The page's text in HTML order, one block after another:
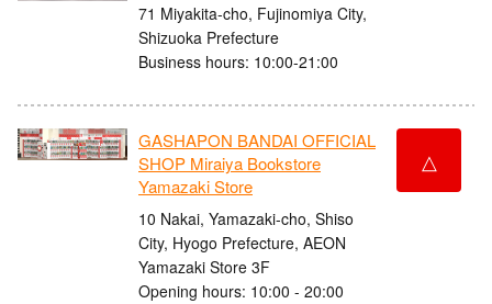
71 Miyakita-cho, Fujinomiya City,
Shizuoka Prefecture
Business hours: 10:00-21:00
GASHAPON BANDAI OFFICIAL
SHOP Miraiya Bookstore
Yamazaki Store
10 Nakai, Yamazaki-cho, Shiso
City, Hyogo Prefecture, AEON
Yamazaki Store 3F
Opening hours: 10:00 - 20:00
△